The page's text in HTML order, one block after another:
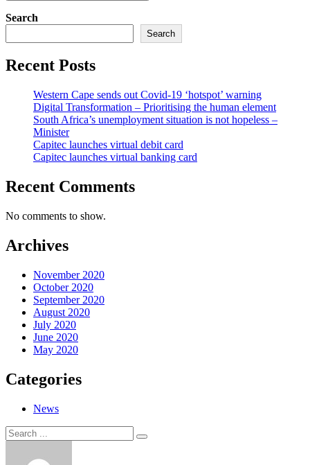
Search
Search
Recent Posts
Western Cape sends out Covid-19 ‘hotspot’ warning
Digital Transformation – Prioritising the human element
South Africa’s unemployment situation is not hopeless –
Minister
Capitec launches virtual debit card
Capitec launches virtual banking card
Recent Comments
No comments to show.
Archives
November 2020
October 2020
September 2020
August 2020
July 2020
June 2020
May 2020
Categories
News
Search
for:
Search